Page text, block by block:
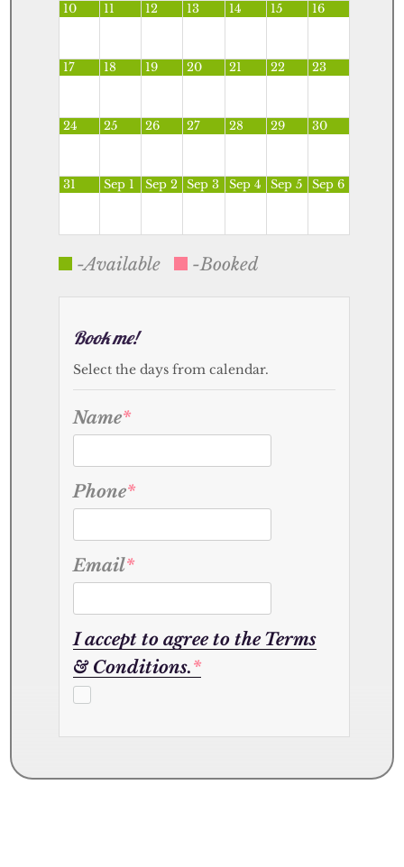
10 11 12 13 14 15 16
17 18 19 20 21 22 23
24 25 26 27 28 29 30
31 Sep 1 Sep 2 Sep 3 Sep 4 Sep 5 Sep 6
-Available -Booked
Book me!
Select the days from calendar.
Name*
Phone*
Email*
I accept to agree to the Terms
& Conditions.*